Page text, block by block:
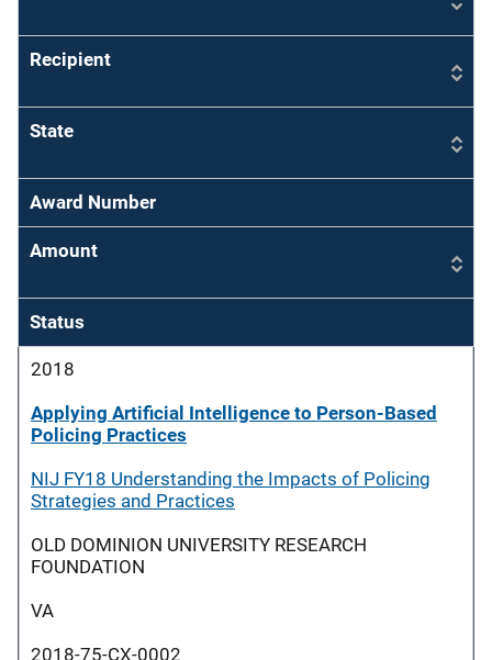
Recipient
State
Award Number
Amount
Status
2018
Applying Artificial Intelligence to Person-Based
Policing Practices
NIJ FY18 Understanding the Impacts of Policing
Strategies and Practices
OLD DOMINION UNIVERSITY RESEARCH
FOUNDATION
VA
2018-75-CX-0002